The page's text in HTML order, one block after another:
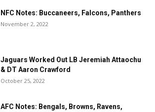
NFC Notes: Buccaneers, Falcons, Panthers
November 2, 2022
Jaguars Worked Out LB Jeremiah Attaochu
& DT Aaron Crawford
October 25, 2022
AFC Notes: Bengals, Browns, Ravens,